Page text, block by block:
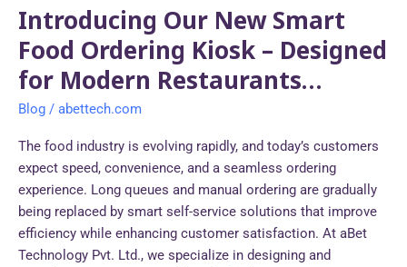
Introducing Our New Smart
Food Ordering Kiosk – Designed
for Modern Restaurants…
Blog / abettech.com
The food industry is evolving rapidly, and today’s customers
expect speed, convenience, and a seamless ordering
experience. Long queues and manual ordering are gradually
being replaced by smart self-service solutions that improve
efficiency while enhancing customer satisfaction. At aBet
Technology Pvt. Ltd., we specialize in designing and
Restaurants…